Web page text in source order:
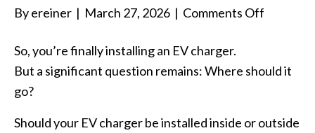
Byereiner | March 27, 2026 | Comments Off
Chargers
So, you’re finally installing an EV charger.
But a significant question remains: Where should it
go?
Should your EV charger be installed inside or outside